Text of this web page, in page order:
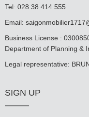
Tel: 028 38 414 555
Email:
Business License :
Department of Planning &
Legal representative:
SIGN UP